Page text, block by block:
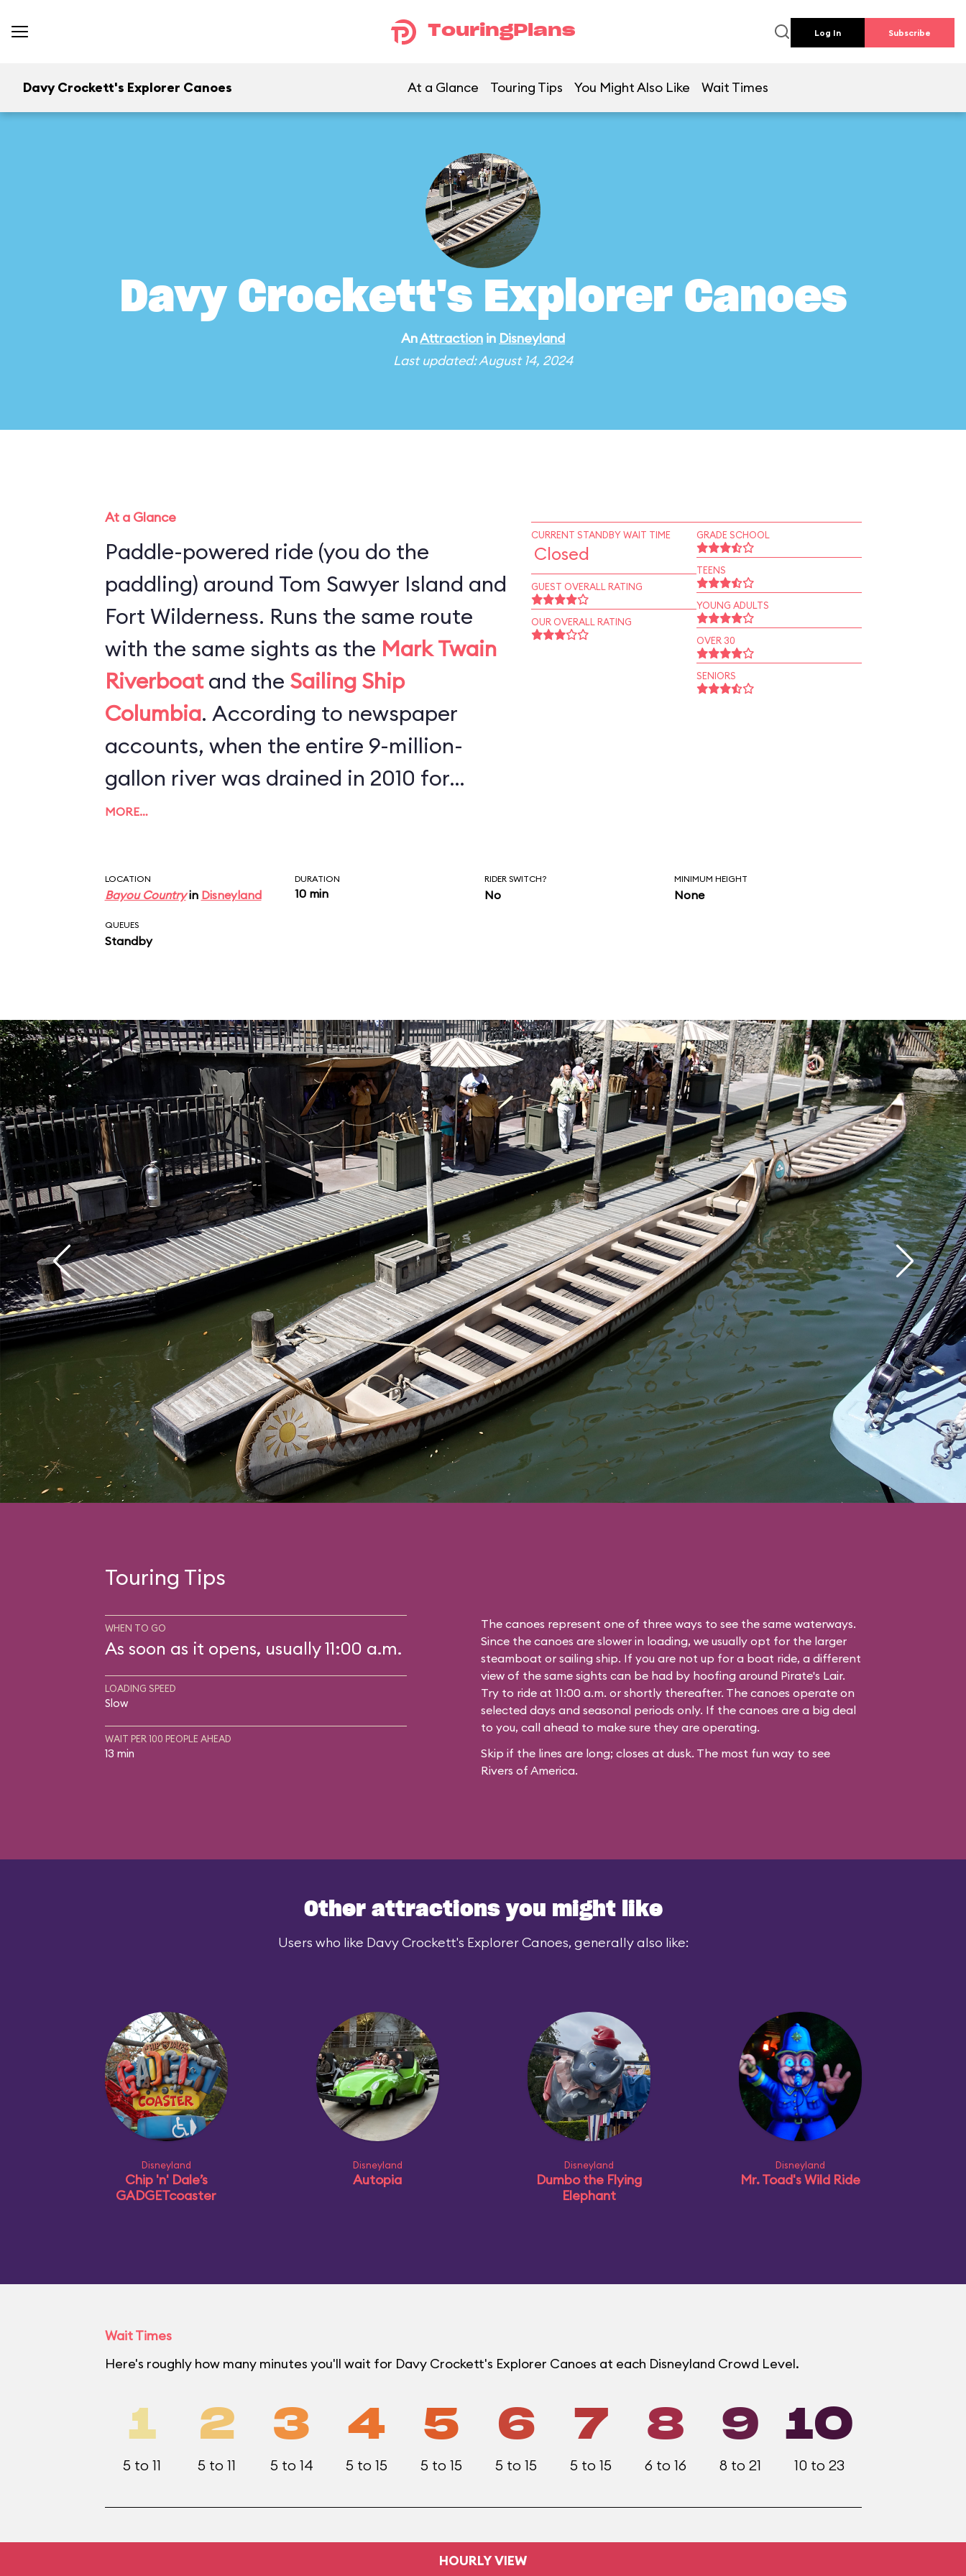
TouringPlans Log In Subscribe
Davy Crockett's Explorer Canoes At a Glance Touring Tips You Might Also Like Wait Times
Davy Crockett's Explorer Canoes
AnAttraction in Disneyland
Last updated: August 14, 2024
At a Glance
Paddle-powered ride (you do the
paddling) around Tom Sawyer Island and
Fort Wilderness. Runs the same route
with the same sights as the Mark Twain
Riverboatand the Sailing Ship
Columbia. According to newspaper
accounts, when the entire 9-million-
gallon river was drained in 2010 for
refurbishment, workers found half a
and hundreds of cell phones at the
bottom. The lesson here is to always
keep a tight grip on your belongings.
and the ride is a little different in that
the patrons paddle the canoe. Those
with tender rotator cuffs be warned: the
trip can give your shoulders quite a
workout, unless you slack off and let
your fellow passengers handle the hard
rowing. We think that this is the most
fun of any of the various river trips.
MORE…
CURRENT STANDBY WAIT TIME
Closed
GUEST OVERALL RATING
OUR OVERALL RATING
GRADE SCHOOL
TEENS
YOUNG ADULTS
OVER 30
SENIORS
LOCATION
Bayou Countryin Disneyland
DURATION
10 min
RIDER SWITCH?
No
MINIMUM HEIGHT
None
QUEUES
Standby
Touring Tips
WHEN TO GO
As soon as it opens, usually 11:00 a.m.
LOADING SPEED
Slow
WAIT PER 100 PEOPLE AHEAD
13 min
The canoes represent one of three ways to see the same waterways.
Since the canoes are slower in loading, we usually opt for the larger
steamboat or sailing ship. If you are not up for a boat ride, a different
view of the same sights can be had by hoofing around Pirate's Lair.
Try to ride at 11:00 a.m. or shortly thereafter. The canoes operate on
selected days and seasonal periods only. If the canoes are a big deal
to you, call ahead to make sure they are operating.
Skip if the lines are long; closes at dusk. The most fun way to see
Rivers of America.
Other attractions you might like
Users who like Davy Crockett's Explorer Canoes, generally also like:
Disneyland
Chip 'n' Dale’s
GADGETcoaster
Disneyland
Autopia
Disneyland
Dumbo the Flying
Elephant
Disneyland
Mr. Toad's Wild Ride
Wait Times
Here's roughly how many minutes you'll wait for Davy Crockett's Explorer Canoes at each Disneyland Crowd Level.
1
5 to 11
2
5 to 11
3
5 to 14
4
5 to 15
5
5 to 15
6
5 to 15
7
5 to 15
8
6 to 16
9
8 to 21
10
10 to 23
HOURLY VIEW